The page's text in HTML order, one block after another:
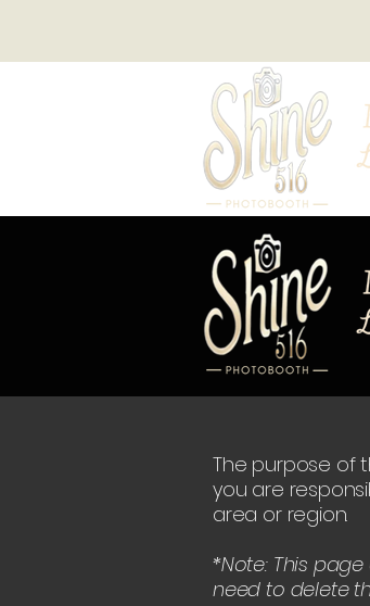
The purpose of
you are
area or region.
*Note: This
need to delete